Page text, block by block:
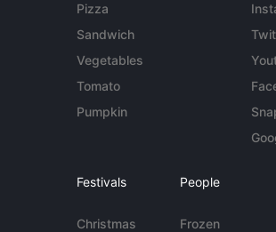
Pizza
Sandwich
Vegetables
Tomato
Pumpkin
Festivals
Christmas
People
Frozen